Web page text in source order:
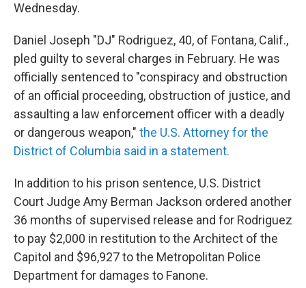
Wednesday.
Daniel Joseph "DJ" Rodriguez, 40, of Fontana, Calif.,
pled guilty to several charges in February. He was
officially sentenced to "conspiracy and obstruction
of an official proceeding, obstruction of justice, and
assaulting a law enforcement officer with a deadly
or dangerous weapon," the U.S. Attorney for the
District of Columbia said in a statement.
In addition to his prison sentence, U.S. District
Court Judge Amy Berman Jackson ordered another
36 months of supervised release and for Rodriguez
to pay $2,000 in restitution to the Architect of the
Capitol and $96,927 to the Metropolitan Police
Department for damages to Fanone.